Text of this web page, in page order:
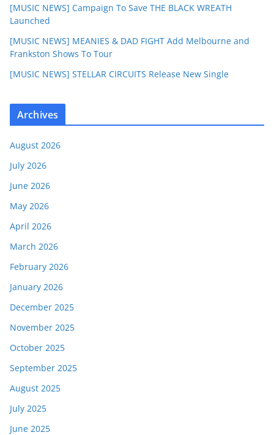
[MUSIC NEWS] Campaign To Save THE BLACK WREATH
Launched
[MUSIC NEWS] MEANIES & DAD FIGHT Add Melbourne and
Frankston Shows To Tour
[MUSIC NEWS] STELLAR CIRCUITS Release New Single
Archives
August 2026
July 2026
June 2026
May 2026
April 2026
March 2026
February 2026
January 2026
December 2025
November 2025
October 2025
September 2025
August 2025
July 2025
June 2025